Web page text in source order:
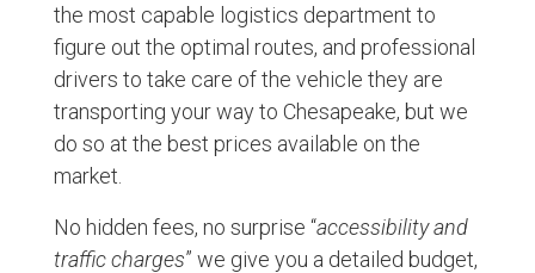
the most capable logistics department to
figure out the optimal routes, and professional
drivers to take care of the vehicle they are
transporting your way to Chesapeake, but we
do so at the best prices available on the
market.
No hidden fees, no surprise “accessibility and
traffic charges” we give you a detailed budget,